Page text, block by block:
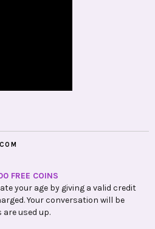
FREE COINS
your age by giving a valid credit
Your conversation will be
used up.